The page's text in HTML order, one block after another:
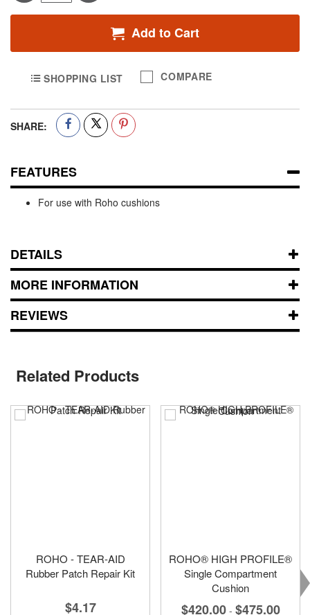
Add to Cart
SHOPPING LIST COMPARE
SHARE:
FEATURES
For use with Roho cushions
DETAILS
MORE INFORMATION
REVIEWS
Related Products
ROHO - TEAR-AID
Rubber Patch Repair Kit
$4.17
ROHO® HIGH PROFILE®
Single Compartment
Cushion
$420.00 - $475.00